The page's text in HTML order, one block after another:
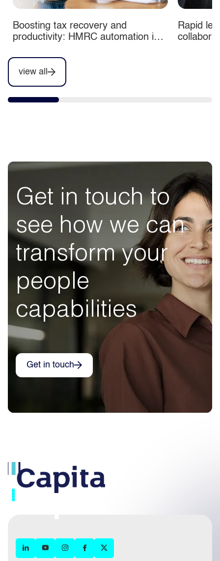
view all
Boosting tax recovery and
productivity: HMRC automation in
Rapid
Get in touch to
see how we can
transform your
people
capabilities
Get in touch